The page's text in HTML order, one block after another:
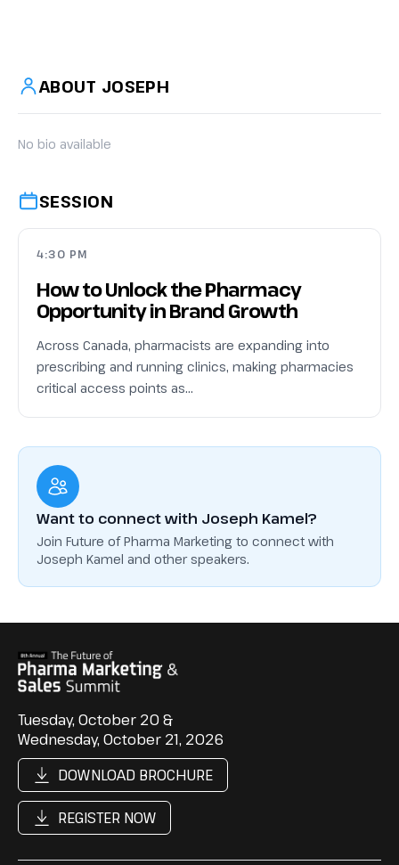
ABOUT JOSEPH
No bio available
SESSION
4:30 PM
How to Unlock the Pharmacy
Opportunity in Brand Growth
Across Canada, pharmacists are expanding into
prescribing and running clinics, making pharmacies
critical access points as…
Want to connect with Joseph Kamel?
Join Future of Pharma Marketing to connect with
Joseph Kamel and other speakers.
Tuesday, October 20 &
Wednesday, October 21, 2026
DOWNLOAD BROCHURE
REGISTER NOW